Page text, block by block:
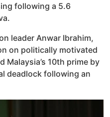
following a 5.6
leader Anwar Ibrahim,
on politically motivated
Malaysia’s 10th prime by
deadlock following an